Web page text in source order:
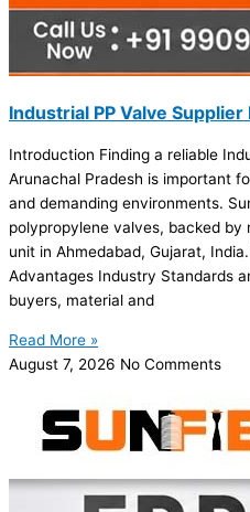
Industrial PP Valve
Introduction Finding a reliable
Arunachal Pradesh is important
and demanding environments.
polypropylene valves, backed
unit in Ahmedabad, Gujarat,
Advantages Industry Standards
buyers, material and
Read More »
August 7, 2026 No Comments